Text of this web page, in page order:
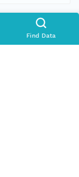
Find Data